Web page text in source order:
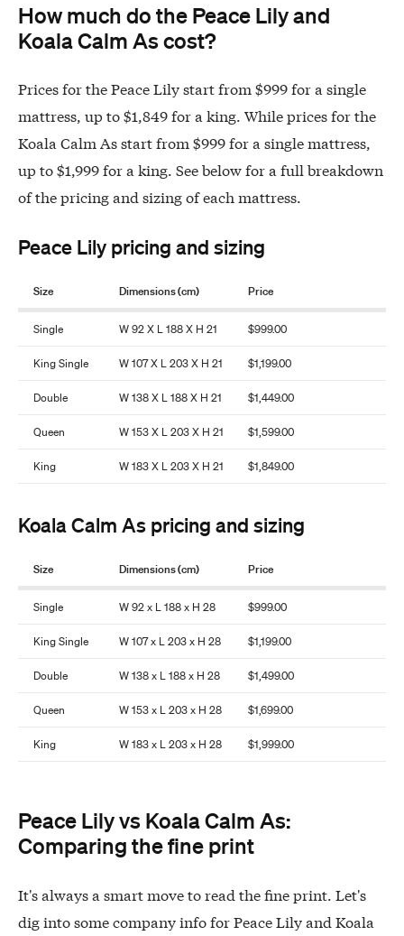
How much do the Peace Lily and
Koala Calm As cost?
Prices for the Peace Lily start from $999 for a single
mattress, up to $1,849 for a king. While prices for the
Koala Calm As start from $999 for a single mattress,
up to $1,999 for a king. See below for a full breakdown
of the pricing and sizing of each mattress.
Peace Lily pricing and sizing
Size Dimensions (cm) Price
Single W 92 X L 188 X H 21 $999.00
King Single W 107 X L 203 X H 21 $1,199.00
Double W 138 X L 188 X H 21 $1,449.00
Queen W 153 X L 203 X H 21 $1,599.00
King W 183 X L 203 X H 21 $1,849.00
Koala Calm As pricing and sizing
Size Dimensions (cm) Price
Single W 92 x L 188 x H 28 $999.00
King Single W 107 x L 203 x H 28 $1,199.00
Double W 138 x L 188 x H 28 $1,499.00
Queen W 153 x L 203 x H 28 $1,699.00
King W 183 x L 203 x H 28 $1,999.00
Peace Lily vs Koala Calm As:
Comparing the fine print
It's always a smart move to read the fine print. Let's
dig into some company info for Peace Lily and Koala